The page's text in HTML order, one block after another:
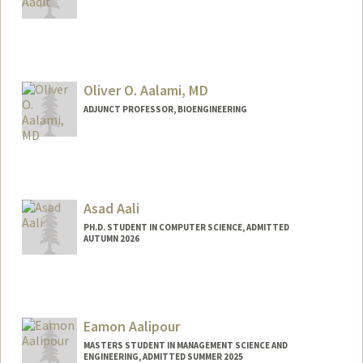
Oliver O. Aalami, MD
ADJUNCT PROFESSOR, BIOENGINEERING
Asad Aali
PH.D. STUDENT IN COMPUTER SCIENCE, ADMITTED
AUTUMN 2026
asadaali@stanford.edu
Web page:
Eamon Aalipour
MASTERS STUDENT IN MANAGEMENT SCIENCE AND
ENGINEERING, ADMITTED SUMMER 2025